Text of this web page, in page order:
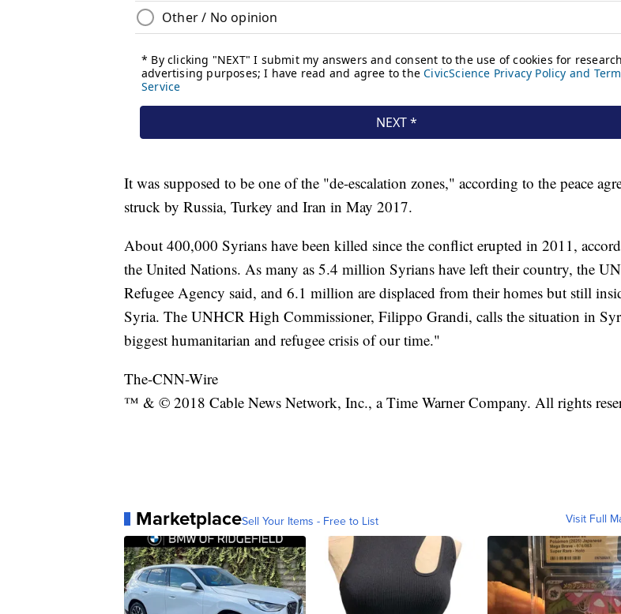
It was supposed to be one of the "de-escalation zones," according to the peace
struck by Russia, Turkey and Iran in May 2017.
About 400,000 Syrians have been killed since the conflict erupted in 2011,
the United Nations. As many as 5.4 million Syrians have left their country, the UN
Refugee Agency said, and 6.1 million are displaced from their homes but still
Syria. The UNHCR High Commissioner, Filippo Grandi, calls the situation in
biggest humanitarian and refugee crisis of our time."
The-CNN-Wire
™ & © 2018 Cable News Network, Inc., a Time Warner Company. All rights
MarketplaceSell Your Items - Free to List Visit Full